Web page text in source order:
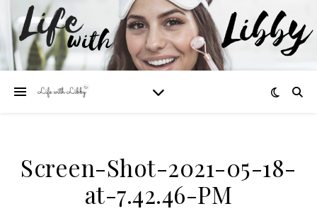
Screen-Shot-2021-05-18-
at-7.42.46-PM